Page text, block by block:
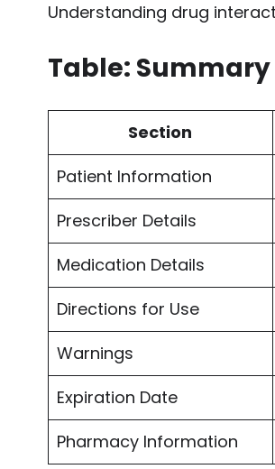
Understanding drug
Table:
Section
Patient Information
Prescriber Details
Medication Details
Directions for Use
Warnings
Expiration Date
Pharmacy Information